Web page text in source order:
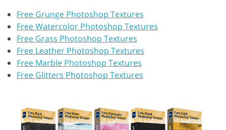
Free Grunge Photoshop Textures
Free Watercolor Photoshop Textures
Free Grass Photoshop Textures
Free Leather Photoshop Textures
Free Marble Photoshop Textures
Free Glitters Photoshop Textures